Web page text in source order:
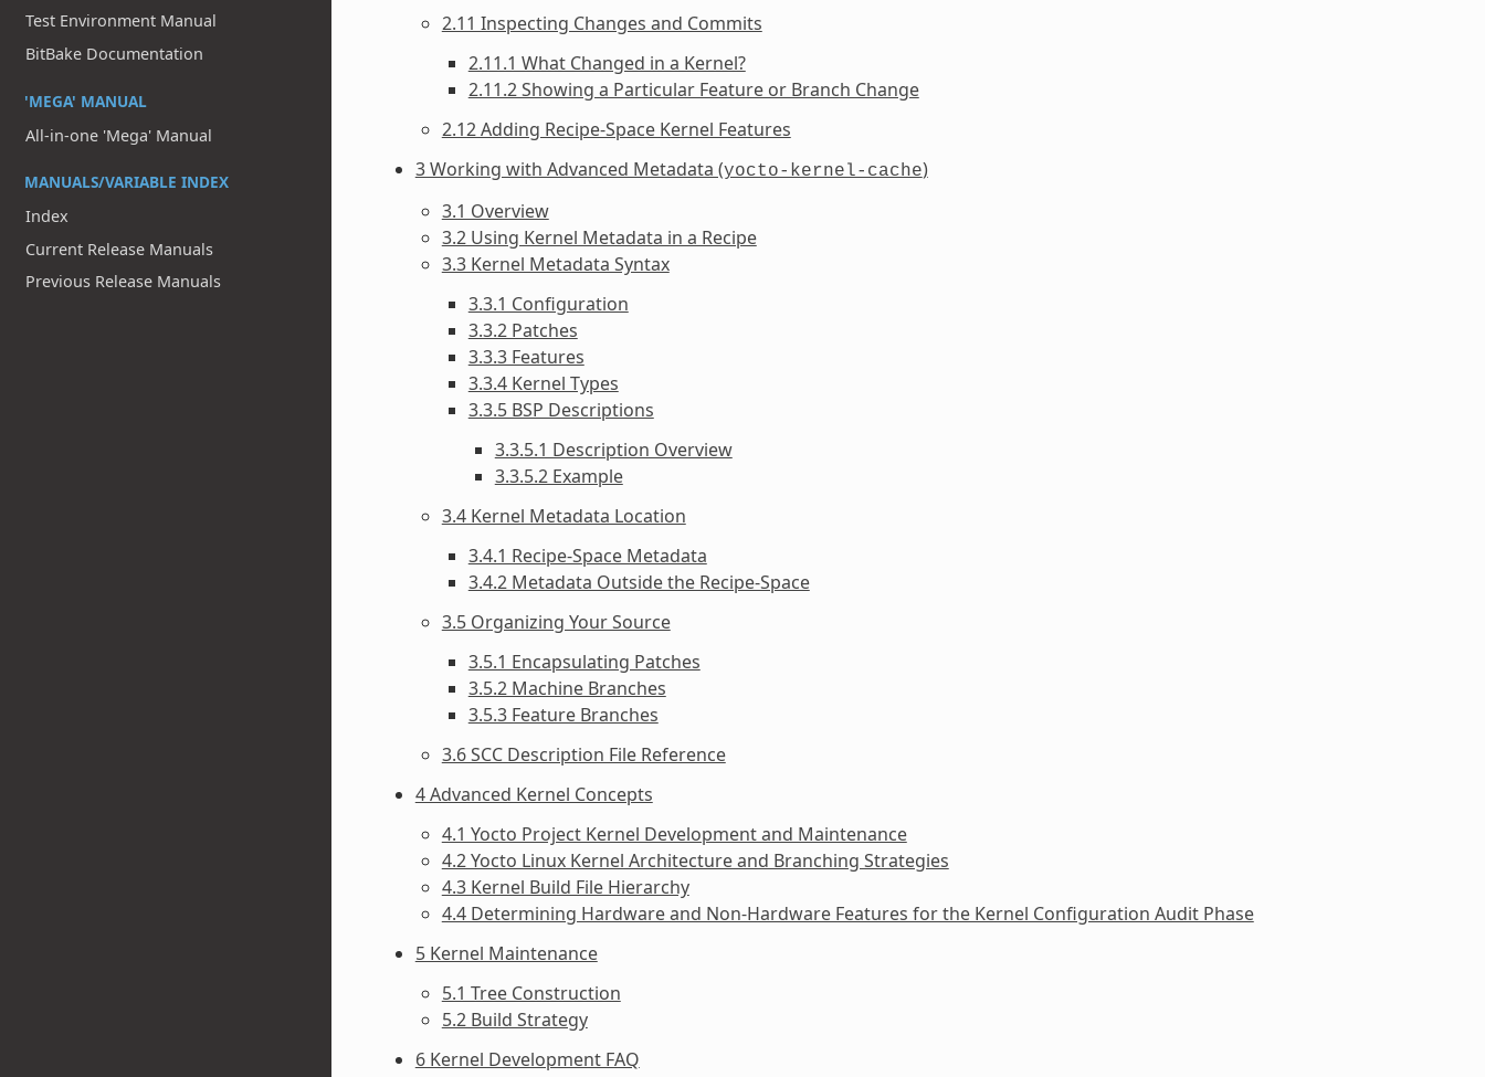
Test Environment Manual
BitBake Documentation
'MEGA' MANUAL
All-in-one 'Mega' Manual
MANUALS/VARIABLE INDEX
Index
Current Release Manuals
Previous Release Manuals
2.11 Inspecting Changes and Commits
2.11.1 What Changed in a Kernel?
2.11.2 Showing a Particular Feature or Branch Change
2.12 Adding Recipe-Space Kernel Features
3 Working with Advanced Metadata (yocto-kernel-cache)
3.1 Overview
3.2 Using Kernel Metadata in a Recipe
3.3 Kernel Metadata Syntax
3.3.1 Configuration
3.3.2 Patches
3.3.3 Features
3.3.4 Kernel Types
3.3.5 BSP Descriptions
3.3.5.1 Description Overview
3.3.5.2 Example
3.4 Kernel Metadata Location
3.4.1 Recipe-Space Metadata
3.4.2 Metadata Outside the Recipe-Space
3.5 Organizing Your Source
3.5.1 Encapsulating Patches
3.5.2 Machine Branches
3.5.3 Feature Branches
3.6 SCC Description File Reference
4 Advanced Kernel Concepts
4.1 Yocto Project Kernel Development and Maintenance
4.2 Yocto Linux Kernel Architecture and Branching Strategies
4.3 Kernel Build File Hierarchy
4.4 Determining Hardware and Non-Hardware Features for the Kernel Configuration Audit Phase
5 Kernel Maintenance
5.1 Tree Construction
5.2 Build Strategy
6 Kernel Development FAQ